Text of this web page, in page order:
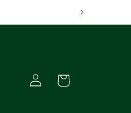
Log
in
Cart